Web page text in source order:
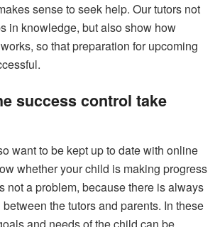
sense to seek help. Our tutors not
in knowledge, but also show how
so that preparation for upcoming
success control take
want to be kept up to date with online
whether your child is making progress
not a problem, because there is always
the tutors and parents. In these
and needs of the child can be